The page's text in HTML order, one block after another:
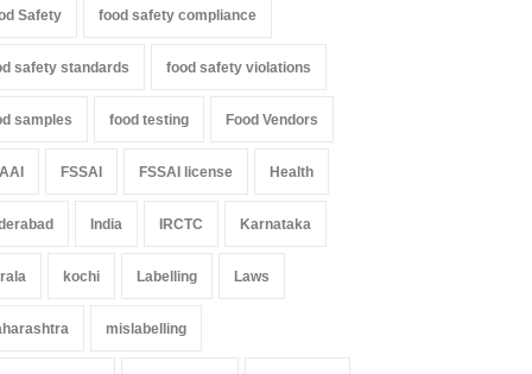
Safety food safety compliance
safety standards food safety violations
samples food testing Food Vendors
FSSAI FSSAI license Health
India IRCTC Karnataka
kochi Labelling Laws
mislabelling